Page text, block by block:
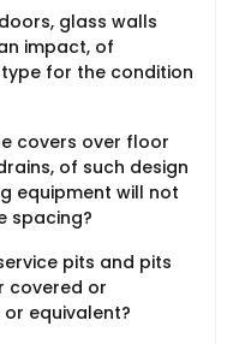
glass walls
impact, of
for the condition
covers over floor
of such design
equipment will not
spacing?
pits and pits
covered or
equivalent?